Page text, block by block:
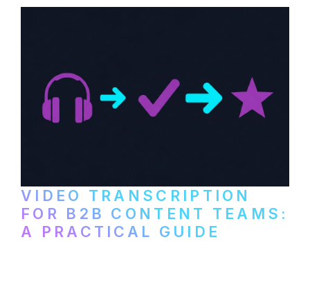
VIDEO TRANSCRIPTION
FOR B2B CONTENT TEAMS:
A PRACTICAL GUIDE